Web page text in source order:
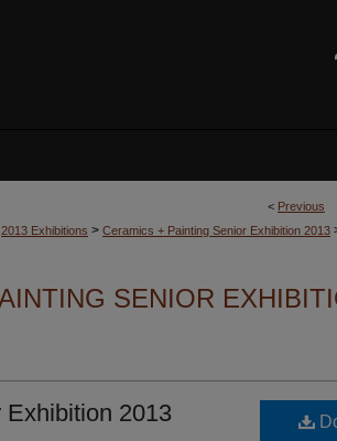
< Previous
2013 Exhibitions > Ceramics + Painting Senior Exhibition 2013
SENIOR
2013